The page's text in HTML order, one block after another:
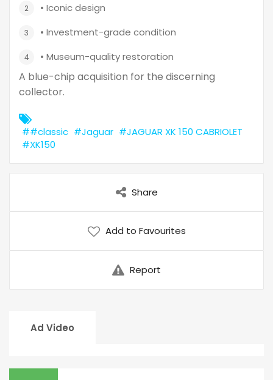
• Iconic design
• Investment-grade condition
• Museum-quality restoration
A blue-chip acquisition for the discerning
collector.
##classic #Jaguar #JAGUAR XK 150 CABRIOLET
#XK150
Share
Add to Favourites
Report
Ad Video